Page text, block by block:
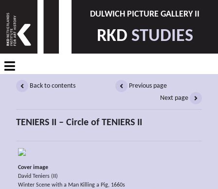
DULWICH PICTURE GALLERY II
RKD STUDIES
Back to contents
Previous page
Next page
TENIERS II – Circle of TENIERS II
Cover image
David Teniers (II)
Winter Scene with a Man Killing a Pig, 1660s